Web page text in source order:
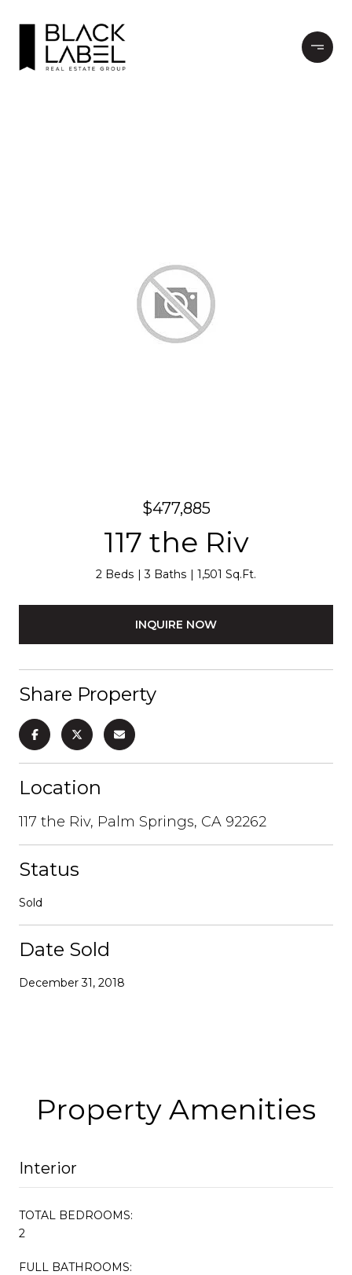
$477,885
117 the Riv
2 Beds 3 Baths 1,501 Sq.Ft.
INQUIRE NOW
Share Property
Location
117 the Riv, Palm Springs, CA 92262
Status
Sold
Date Sold
December 31, 2018
Property Amenities
Interior
TOTAL BEDROOMS:
2
FULL BATHROOMS: